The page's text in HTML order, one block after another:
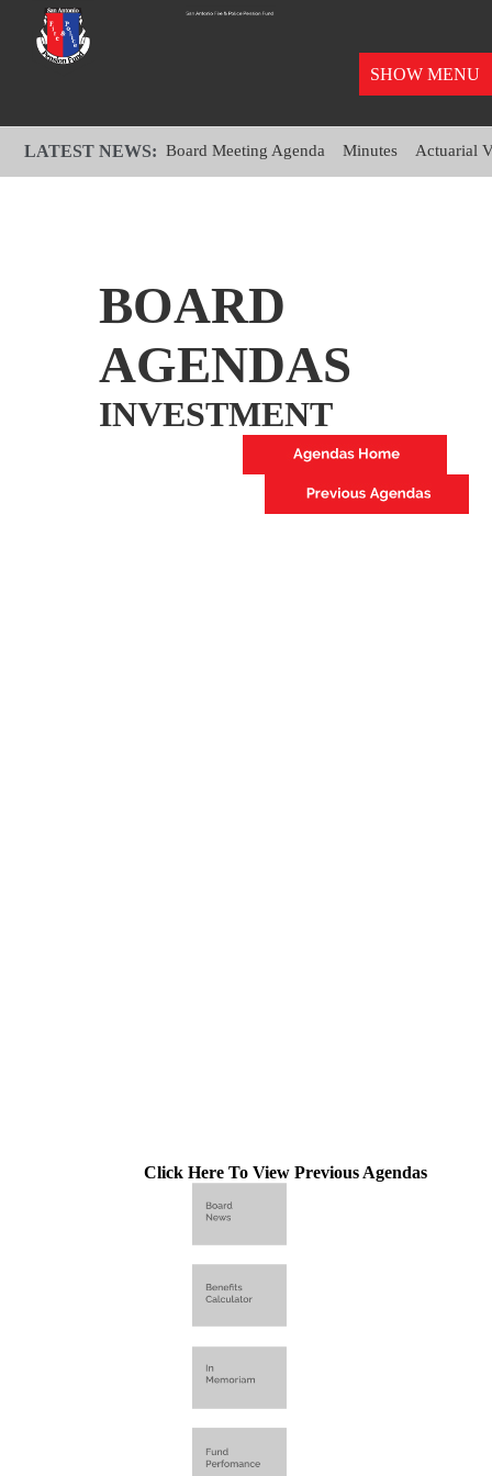
SHOW MENU
LATEST NEWS:Board Meeting Agenda Minutes Actuarial
BOARD
AGENDAS
INVESTMENT
Click Here To View Previous Agendas